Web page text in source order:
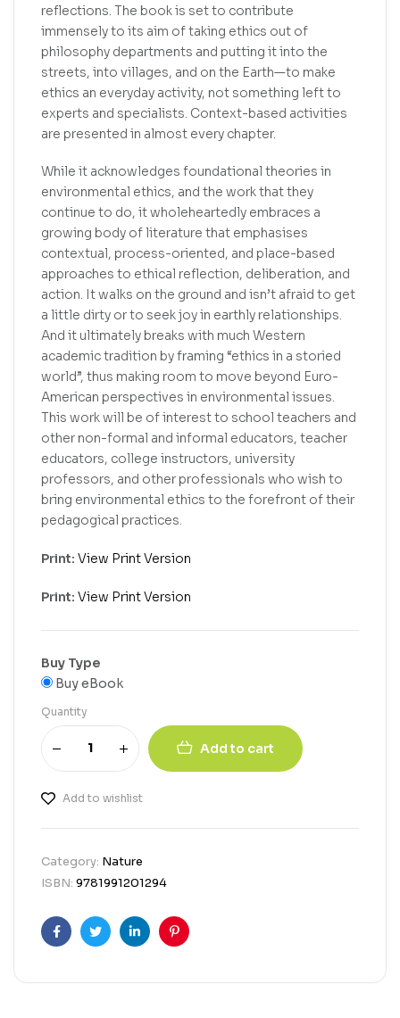
reflections. The book is set to contribute
immensely to its aim of taking ethics out of
philosophy departments and putting it into the
streets, into villages, and on the Earth—to make
ethics an everyday activity, not something left to
experts and specialists. Context-based activities
are presented in almost every chapter.
While it acknowledges foundational theories in
environmental ethics, and the work that they
continue to do, it wholeheartedly embraces a
growing body of literature that emphasises
contextual, process-oriented, and place-based
approaches to ethical reflection, deliberation, and
action. It walks on the ground and isn’t afraid to get
a little dirty or to seek joy in earthly relationships.
And it ultimately breaks with much Western
academic tradition by framing “ethics in a storied
world”, thus making room to move beyond Euro-
American perspectives in environmental issues.
This work will be of interest to school teachers and
other non-formal and informal educators, teacher
educators, college instructors, university
professors, and other professionals who wish to
bring environmental ethics to the forefront of their
pedagogical practices.
Print: View Print Version
Print: View Print Version
Buy Type
Buy eBook
Quantity
Add to cart
Add to wishlist
Category: Nature
ISBN: 9781991201294
FacebookTwitterLinkedinPinterest